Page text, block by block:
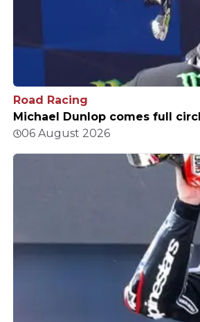
Road Racing
Michael Dunlop comes full
06 August 2026